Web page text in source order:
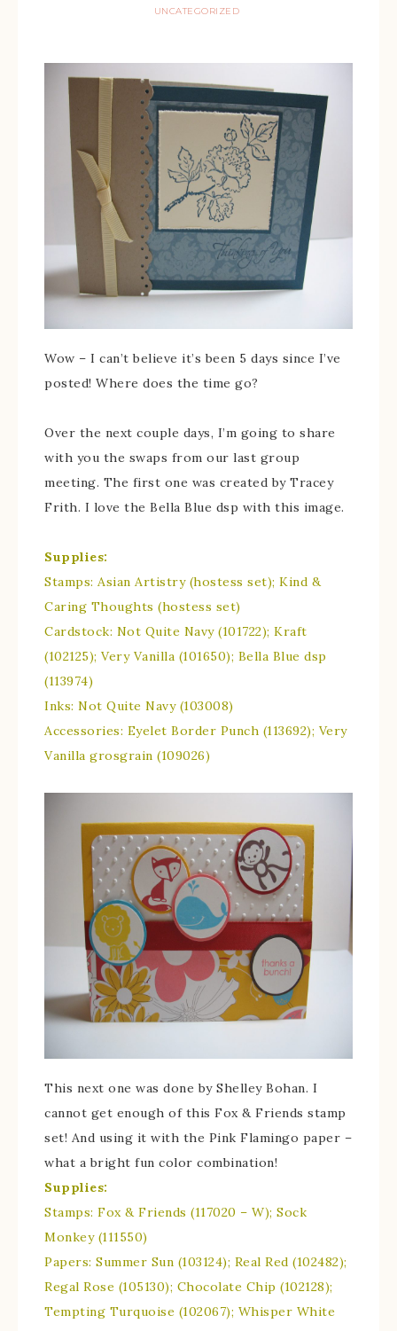
UNCATEGORIZED
Wow – I can’t believe it’s been 5 days since I’ve
posted! Where does the time go?
Over the next couple days, I’m going to share
with you the swaps from our last group
meeting. The first one was created by Tracey
Frith. I love the Bella Blue dsp with this image.
Supplies:
Stamps: Asian Artistry (hostess set); Kind &
Caring Thoughts (hostess set)
Cardstock: Not Quite Navy (101722); Kraft
(102125); Very Vanilla (101650); Bella Blue dsp
(113974)
Inks: Not Quite Navy (103008)
Accessories: Eyelet Border Punch (113692); Very
Vanilla grosgrain (109026)
This next one was done by Shelley Bohan. I
cannot get enough of this Fox & Friends stamp
set! And using it with the Pink Flamingo paper –
what a bright fun color combination!
Supplies:
Stamps: Fox & Friends (117020 – W); Sock
Monkey (111550)
Papers: Summer Sun (103124); Real Red (102482);
Regal Rose (105130); Chocolate Chip (102128);
Tempting Turquoise (102067); Whisper White